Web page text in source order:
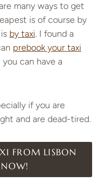
many ways to get
is of course by
by taxi. I found a
prebook your taxi
can have a
if you are
and are dead-tired.
FROM LISBON